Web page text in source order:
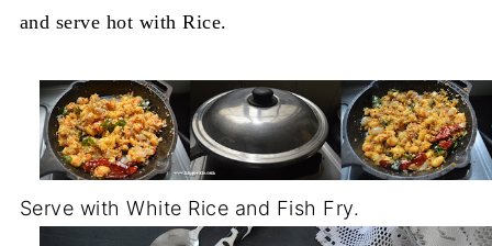
and serve hot with Rice.
Serve with White Rice and Fish Fry.